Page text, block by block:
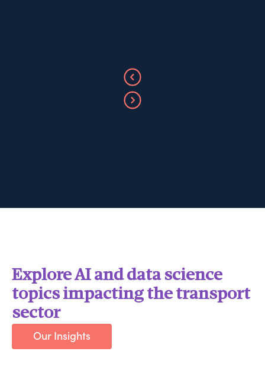
Explore AI and data science
topics impacting the transport
sector
Our Insights